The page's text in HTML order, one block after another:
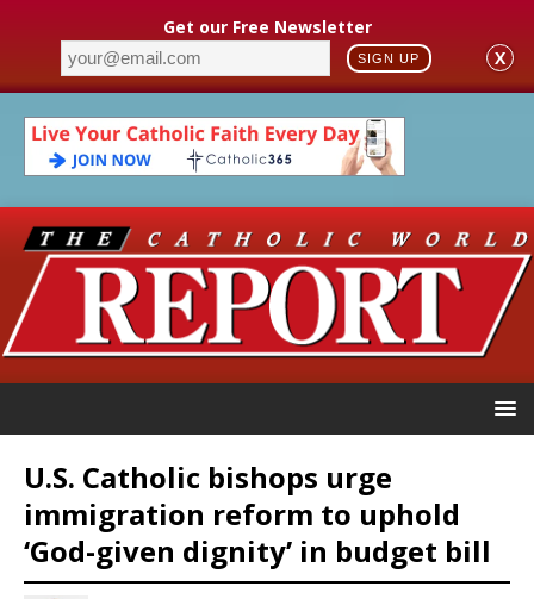
Get our Free Newsletter
SIGN UP X
U.S. Catholic bishops urge
immigration reform to uphold
‘God-given dignity’ in budget bill